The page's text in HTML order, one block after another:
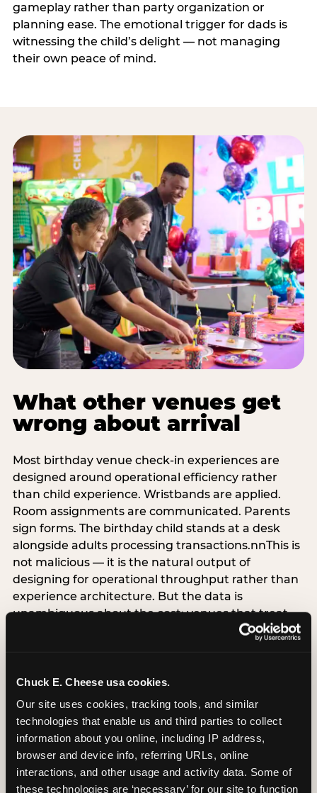
Chuck E. Cheese usa cookies.
Our site uses cookies, tracking tools, and similar
technologies that enable us and third parties to collect
information about you online, including IP address,
browser and device info, referring URLs, online
interactions, and other usage and activity data. Some of
these technologies are ‘necessary’ for our site to function
gameplay rather than party organization or
planning ease. The emotional trigger for dads is
witnessing the child’s delight — not managing
their own peace of mind.
What other venues get
wrong about arrival
Most birthday venue check-in experiences are
designed around operational efficiency rather
than child experience. Wristbands are applied.
Room assignments are communicated. Parents
sign forms. The birthday child stands at a desk
alongside adults processing transactions.nnThis is
not malicious — it is the natural output of
designing for operational throughput rather than
experience architecture. But the data is
unambiguous about the cost: venues that treat
arrival as an administrative process are forfeiting
alternative does not require significant
operational investment. It requires a decision —
the deliberate choice to design the arrival
moment around the child’s emotional experience
rather than the venue’s operational convenience.
Know the birthday child’s name before they
arrive. Mark the arrival visibly. Make the first 60